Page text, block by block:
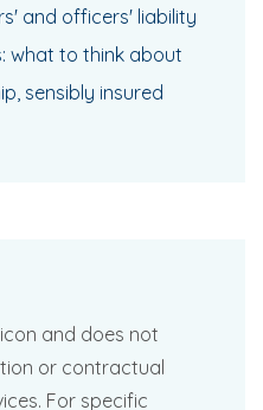
and officers' liability
what to think about
sensibly insured
and does not
or contractual
For specific